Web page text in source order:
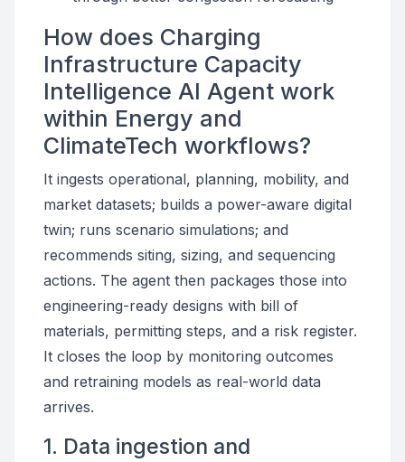
How does Charging
Infrastructure Capacity
Intelligence AI Agent work
within Energy and
ClimateTech workflows?
It ingests operational, planning, mobility, and
market datasets; builds a power-aware digital
twin; runs scenario simulations; and
recommends siting, sizing, and sequencing
actions. The agent then packages those into
engineering-ready designs with bill of
materials, permitting steps, and a risk register.
It closes the loop by monitoring outcomes
and retraining models as real-world data
arrives.
1. Data ingestion and